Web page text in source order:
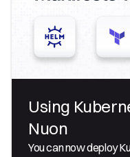
Using
Nuon
You can now deploy